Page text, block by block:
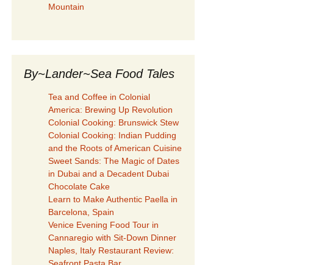
Mountain
By~Lander~Sea Food Tales
Tea and Coffee in Colonial
America: Brewing Up Revolution
Colonial Cooking: Brunswick Stew
Colonial Cooking: Indian Pudding
and the Roots of American Cuisine
Sweet Sands: The Magic of Dates
in Dubai and a Decadent Dubai
Chocolate Cake
Learn to Make Authentic Paella in
Barcelona, Spain
Venice Evening Food Tour in
Cannaregio with Sit-Down Dinner
Naples, Italy Restaurant Review:
Seafront Pasta Bar